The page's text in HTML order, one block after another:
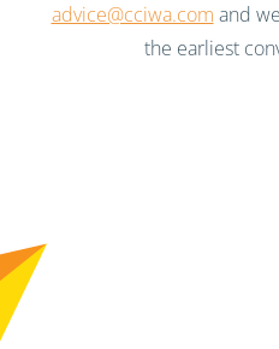
advice@cciwa.com and
the earliest